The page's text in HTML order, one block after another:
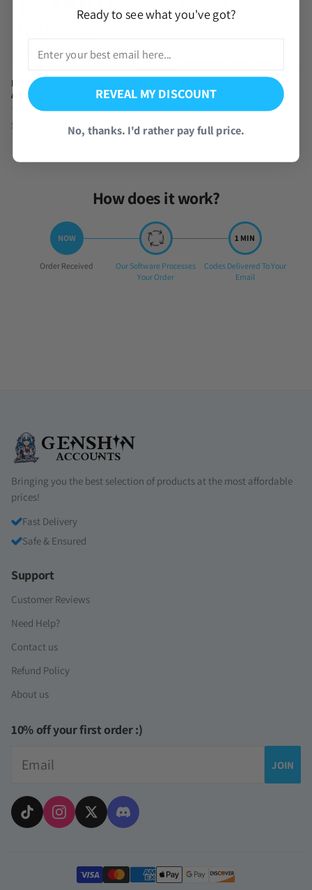
Infinity Nikki Starter Reroll
Account [Asia]
(4 Reviews)
$
Starter Account
(1 Review)
$ 6.95
How does it work?
Step
Order Received
Step
Our Software Processes
Your Order
Step
Codes Delivered To Your
Email
Bringing you the best selection of products at the most affordable
prices!
Fast Delivery
Safe & Ensured
Support
Customer Reviews
Need Help?
Contact us
Refund Policy
About us
10% off your first order :)
JOIN
Payment methods
Ready to see what you've got?
REVEAL MY DISCOUNT
No, thanks. I'd rather pay full price.